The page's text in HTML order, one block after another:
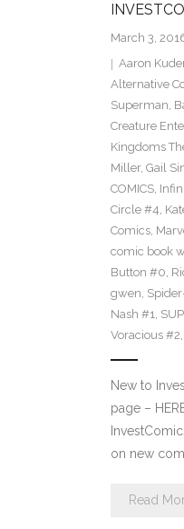
March 3,
Aaron
Alternative
Superman,
Creature
Kingdoms
Miller, Gail
COMICS,
Circle #4,
Comics,
comic book
Button #0,
gwen,
Nash #1,
Voracious #2,
New to
page –
on new
Read